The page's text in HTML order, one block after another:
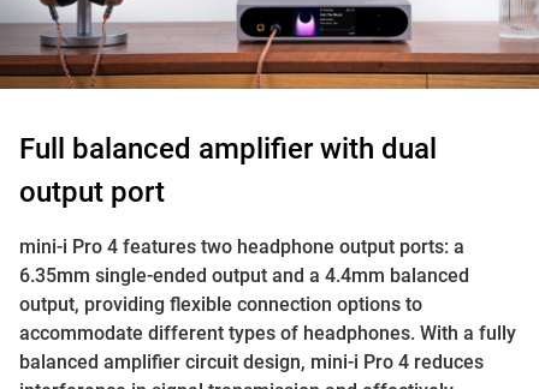
Full balanced amplifier with dual
output port
mini-i Pro 4 features two headphone output ports: a
6.35mm single-ended output and a 4.4mm balanced
output, providing flexible connection options to
accommodate different types of headphones. With a fully
balanced amplifier circuit design, mini-i Pro 4 reduces